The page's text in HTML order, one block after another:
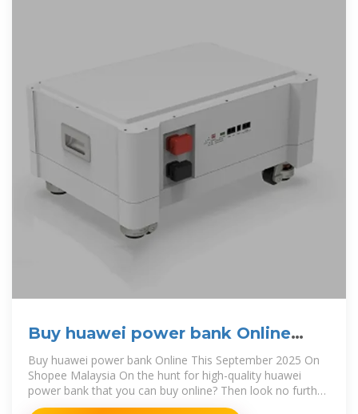
Buy huawei power bank Online
With Best Price, Sep 2025
Buy huawei power bank Online This September 2025 On
Shopee Malaysia On the hunt for high-quality huawei
power bank that you can buy online? Then look no further
than Shopee